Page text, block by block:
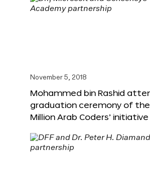
November 5, 2018
Mohammed bin Rashid
graduation ceremony of the
Million Arab Coders’ initiative